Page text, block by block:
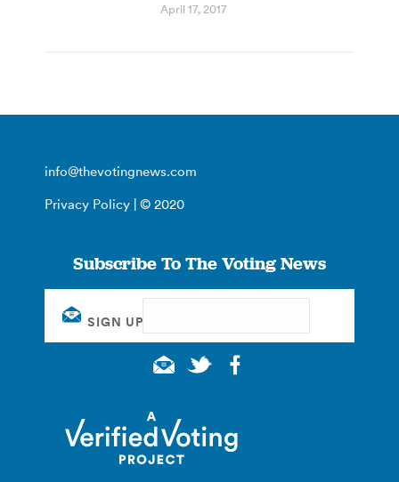
April 17, 2017
info@thevotingnews.com
Privacy Policy | © 2020
Subscribe To The Voting News